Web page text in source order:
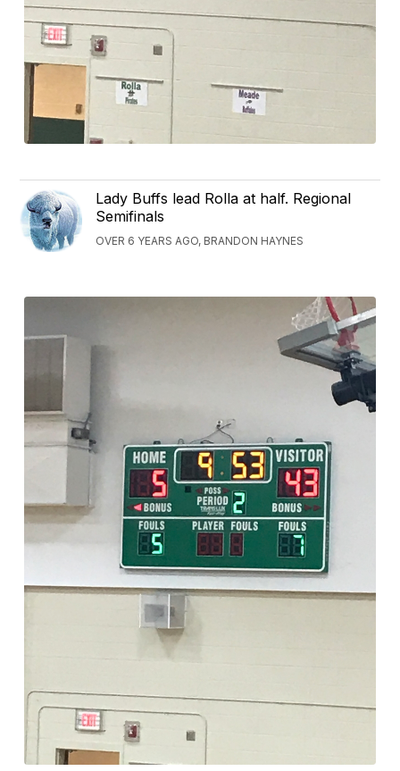
Lady Buffs lead Rolla at half. Regional
Semifinals
OVER 6 YEARS AGO, BRANDON HAYNES